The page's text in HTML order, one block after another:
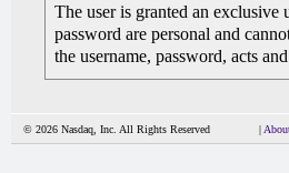
The user is granted an
password are personal and
the username, password, acts
© 2026 Nasdaq, Inc. All Rights Reserved |